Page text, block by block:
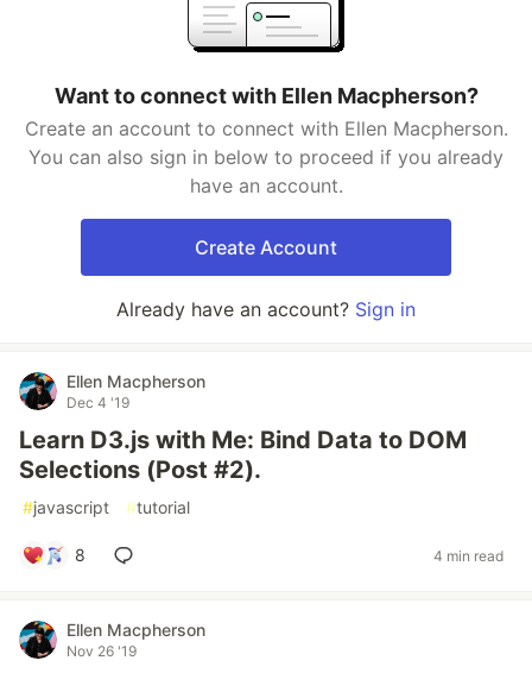
Want to connect with Ellen Macpherson?
Create an account to connect with Ellen Macpherson.
You can also sign in below to proceed if you already
have an account.
Create Account
Already have an account? Sign in
Ellen Macpherson
Dec 4 '19
Learn D3.js with Me: Bind Data to DOM
Selections (Post #2).
#javascript #tutorial
8 4 min read
Ellen Macpherson
Nov 26 '19